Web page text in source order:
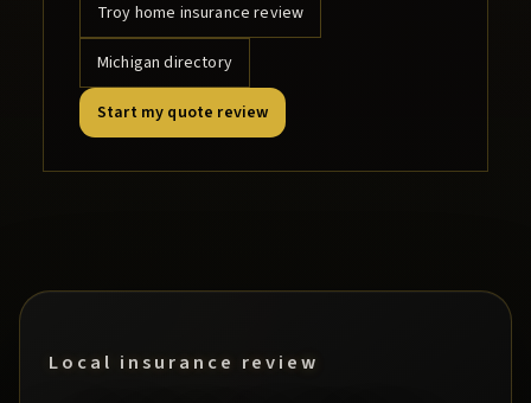
Troy home insurance review
Michigan directory
Start my quote review
Local insurance review